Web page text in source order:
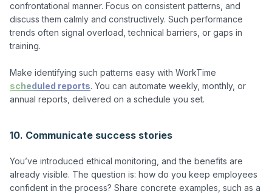
confrontational manner. Focus on consistent patterns, and
discuss them calmly and constructively. Such performance
trends often signal overload, technical barriers, or gaps in
training.
scheduled reports. You can automate weekly, monthly, or
annual reports, delivered on a schedule you set.
10. Communicate success stories
You’ve introduced ethical monitoring, and the benefits are
already visible. The question is: how do you keep employees
confident in the process? Share concrete examples, such as a